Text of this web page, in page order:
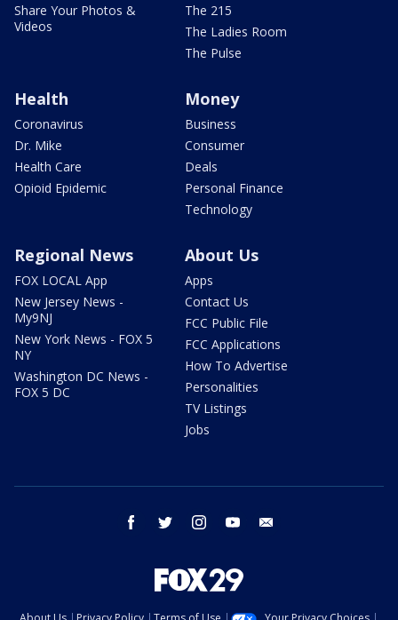
Share Your Photos &
Videos
The 215
The Ladies Room
The Pulse
Health
Coronavirus
Dr. Mike
Health Care
Opioid Epidemic
Money
Business
Consumer
Deals
Personal Finance
Technology
Regional News
FOX LOCAL App
New Jersey News -
My9NJ
New York News - FOX 5
NY
Washington DC News -
FOX 5 DC
About Us
Apps
Contact Us
FCC Public File
FCC Applications
How To Advertise
Personalities
TV Listings
Jobs
facebook twitter instagram youtube